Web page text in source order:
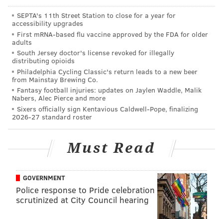
40-man roster this winter in order to prevent them
from being selected in the Rule 5 Draft in December.
Among those players: outfielders
Dylan Cozens, Andrew Pullin, Carlos Tocci
Jose Pujols, right-handersMark Appel,Ricardo
Pinto ,Ben Lively, and Nick Pivetta
Knapp, and infielderMalquin Canelo
rules, players who were 18 or younger on June 5
protected after four minor league seasons, and
players 19 and older must be protected after three
Follow Ryan on Twitter:@ryanlawrence21
SEPTA's 11th Street Station to close for a year for
accessibility upgrades
First mRNA-based flu vaccine approved by the FDA for older
adults
South Jersey doctor's license revoked for illegally
distributing opioids
Philadelphia Cycling Classic's return leads to a new beer
from Mainstay Brewing Co.
Fantasy football injuries: updates on Jaylen Waddle, Malik
Nabers, Alec Pierce and more
Sixers officially sign Kentavious Caldwell-Pope, finalizing
2026-27 standard roster
Must Read
GOVERNMENT
Police response to Pride celebration
scrutinized at City Council hearing